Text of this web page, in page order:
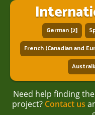
German [2]
French (Canadian and
Need help finding
project? Contact us